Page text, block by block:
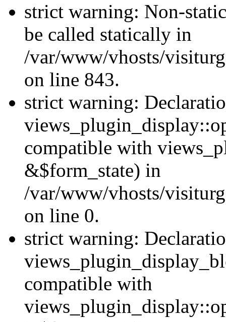
strict warning: Non-
be called statically in
/var/www/vhosts/
on line 843.
strict warning:
compatible with
&$form_state) in
/var/www/vhosts/
on line 0.
strict warning:
compatible with